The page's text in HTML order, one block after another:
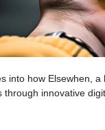
into how Elsewhen,
through innovative